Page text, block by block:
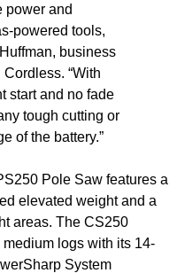
power and
powered tools,
business
“With
start and no fade
tough cutting or
of the battery.”
Pole Saw features a
elevated weight and a
areas. The CS250
logs with its 14-
System